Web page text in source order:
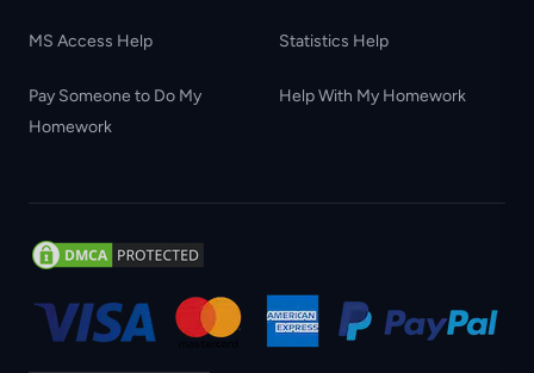
MS Access Help Statistics Help
Pay Someone to Do My
Homework
Help With My Homework